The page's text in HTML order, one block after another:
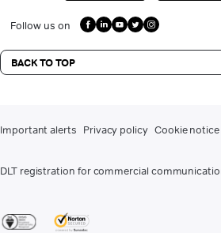
Follow us on
BACK TO TOP
Important alerts Privacy policy Cookie notice
DLT registration for commercial